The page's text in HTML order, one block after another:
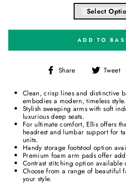
Select
ADD TO
Share
Share Tweet
Clean, crisp lines and distinctive
embodies a modern, timeless style.
Stylish sweeping arms with soft
luxurious deep seats.
For ultimate comfort, Ellis offers
headrest and lumbar support for
units.
Handy storage footstool option
Premium foam arm pads offer
Contrast stitching option available
Choose from a range of beautiful
your style.